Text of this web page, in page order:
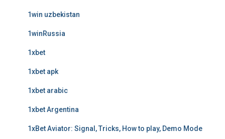
1win uzbekistan
1winRussia
1xbet
1xbet apk
1xbet arabic
1xbet Argentina
1xBet Aviator: Signal, Tricks, How to play, Demo Mode